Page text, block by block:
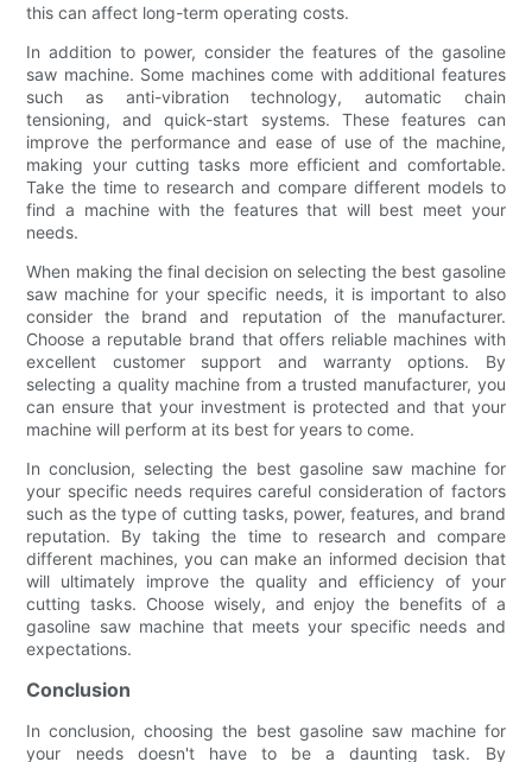
this can affect long-term operating costs.
In addition to power, consider the features of the gasoline
saw machine. Some machines come with additional features
such as anti-vibration technology, automatic chain
tensioning, and quick-start systems. These features can
improve the performance and ease of use of the machine,
making your cutting tasks more efficient and comfortable.
Take the time to research and compare different models to
find a machine with the features that will best meet your
needs.
When making the final decision on selecting the best gasoline
saw machine for your specific needs, it is important to also
consider the brand and reputation of the manufacturer.
Choose a reputable brand that offers reliable machines with
excellent customer support and warranty options. By
selecting a quality machine from a trusted manufacturer, you
can ensure that your investment is protected and that your
machine will perform at its best for years to come.
In conclusion, selecting the best gasoline saw machine for
your specific needs requires careful consideration of factors
such as the type of cutting tasks, power, features, and brand
reputation. By taking the time to research and compare
different machines, you can make an informed decision that
will ultimately improve the quality and efficiency of your
cutting tasks. Choose wisely, and enjoy the benefits of a
gasoline saw machine that meets your specific needs and
expectations.
Conclusion
In conclusion, choosing the best gasoline saw machine for
your needs doesn't have to be a daunting task. By